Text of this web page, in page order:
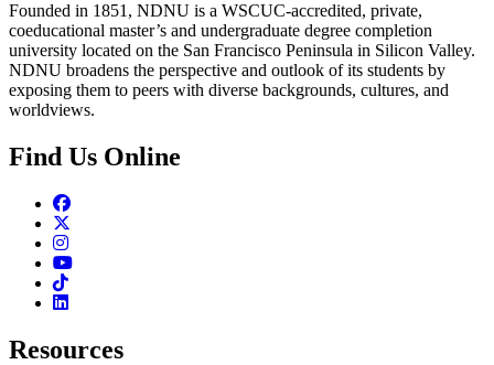
Founded in 1851, NDNU is a WSCUC-accredited, private,
coeducational master’s and undergraduate degree completion
university located on the San Francisco Peninsula in Silicon Valley.
NDNU broadens the perspective and outlook of its students by
exposing them to peers with diverse backgrounds, cultures, and
worldviews.
Find Us Online
Facebook
Instagram
Youtube
TikTok
Linkedin
Resources